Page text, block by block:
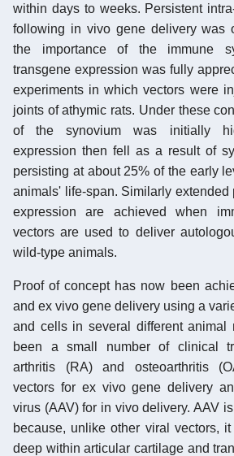
within days to weeks. Persistent
following in vivo gene delivery was
the importance of the immune
transgene expression was fully
experiments in which vectors were
joints of athymic rats. Under these
of the synovium was initially
expression then fell as a result of
persisting at about 25% of the early
animals' life-span. Similarly extended
expression are achieved when
vectors are used to deliver
wild-type animals.
Proof of concept has now been
and ex vivo gene delivery using a
and cells in several different animal
been a small number of clinical
arthritis (RA) and osteoarthritis
vectors for ex vivo gene delivery
virus (AAV) for in vivo delivery. AAV
because, unlike other viral vectors,
deep within articular cartilage and